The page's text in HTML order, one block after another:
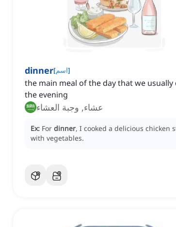
dinner[اسم]
the main meal of the day that we usually
the evening
عشاء, وجبة العشاء
Ex: For dinner, I cooked a delicious chicken
with vegetables.